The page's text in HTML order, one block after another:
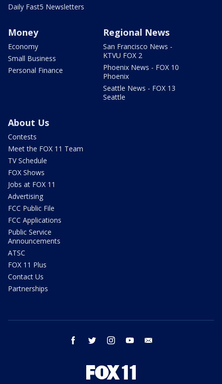
Daily Fast5 Newsletters
Money
Economy
Small Business
Personal Finance
Regional News
San Francisco News -
KTVU FOX 2
Phoenix News - FOX 10
Phoenix
Seattle News - FOX 13
Seattle
About Us
Contests
Meet the FOX 11 Team
TV Schedule
FOX Shows
Jobs at FOX 11
Advertising
FCC Public File
FCC Applications
Public Service
Announcements
ATSC
FOX 11 Plus
Contact Us
Partnerships
facebook twitter instagram youtube